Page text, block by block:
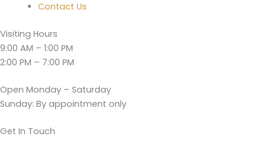
Contact Us
Visiting Hours
9:00 AM – 1:00 PM
2:00 PM – 7:00 PM
Open Monday – Saturday
Sunday: By appointment only
Get In Touch